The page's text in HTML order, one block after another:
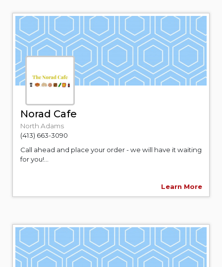
Norad Cafe
North Adams
(413) 663-3090
Call ahead and place your order - we will have it waiting
for you!...
Learn More